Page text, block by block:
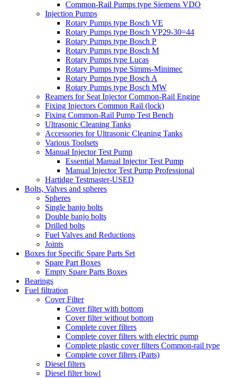
Common-Rail Pumps type Siemens VDO
Injection Pumps
Rotary Pumps type Bosch VE
Rotary Pumps type Bosch VP29-30=44
Rotary Pumps type Bosch P
Rotary Pumps type Bosch M
Rotary Pumps type Lucas
Rotary Pumps type Simms-Minimec
Rotary Pumps type Bosch A
Rotary Pumps type Bosch MW
Reamers for Seat Injector Common-Rail Engine
Fixing Injectors Common Rail (lock)
Fixing Common-Rail Pump Test Bench
Ultrasonic Cleaning Tanks
Accessories for Ultrasonic Cleaning Tanks
Various Toolsets
Manual Injector Test Pump
Essential Manual Injector Test Pump
Manual Injector Test Pump Professional
Hartidge Testmaster-USED
Bolts, Valves and spheres
Spheres
Single banjo bolts
Double banjo bolts
Drilled bolts
Fuel Valves and Reductions
Joints
Boxes for Specific Spare Parts Set
Spare Part Boxes
Empty Spare Parts Boxes
Bearings
Fuel filtration
Cover Filter
Cover filter with bottom
Cover filter without bottom
Complete cover filters
Complete cover filters with electric pump
Complete plastic cover filters Common-rail type
Complete cover filters (Parts)
Diesel filters
Diesel filter bowl